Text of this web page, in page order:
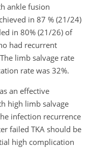
ankle fusion
in 87 % (21/24)
in 80% (21/26) of
had recurrent
limb salvage rate
rate was 32%.
an effective
high limb salvage
infection recurrence
failed TKA should be
high complication